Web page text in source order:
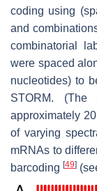
coding using
and
combinatorial
were spaced
nucleotides) to
STORM. (The
approximately
of varying
mRNAs to
barcoding [49]